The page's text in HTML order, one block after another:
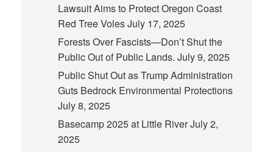
Lawsuit Aims to Protect Oregon Coast
Red Tree VolesJuly 17, 2025
Forests Over Fascists—Don’t Shut the
Public Out of Public Lands. July 9, 2025
Public Shut Out as Trump Administration
Guts Bedrock Environmental Protections
July 8, 2025
Basecamp 2025 at Little RiverJuly 2,
2025